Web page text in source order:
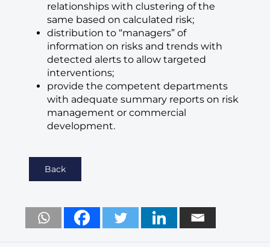
relationships with clustering of the
same based on calculated risk;
distribution to “managers” of
information on risks and trends with
detected alerts to allow targeted
interventions;
provide the competent departments
with adequate summary reports on risk
management or commercial
development.
Back